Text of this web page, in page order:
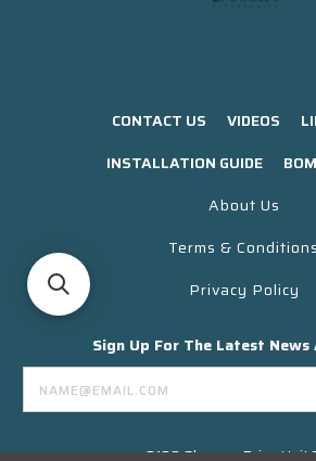
CONTACT US VIDEOS
INSTALLATION GUIDE
About Us
Terms & Conditions
Privacy Policy
Sign Up For The Latest
Email
Address
3130 Skyway Drive Unit